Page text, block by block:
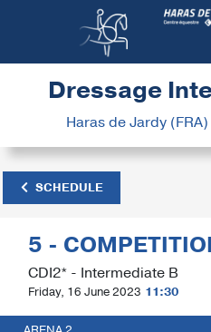
Dressage
Haras de Jardy
SCHEDULE
5 -
CDI2* - Intermediate B
Friday, 16 June 2023 11:30